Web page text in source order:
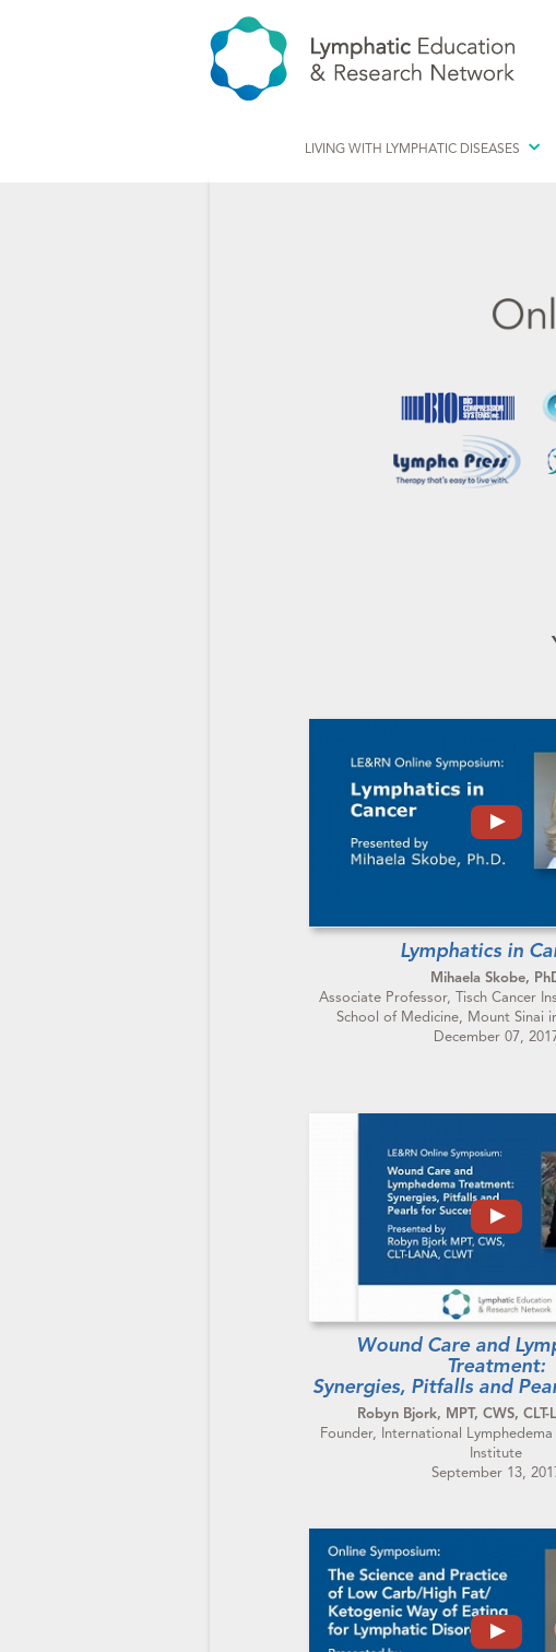
LIVING WITH LYMPHATIC DISEASES
Lymphatics in
Mihaela Skobe,
Associate Professor, Tisch Cancer
School of Medicine, Mount Sinai
December 07,
Wound Care and
Treatment:
Synergies, Pitfalls and
Robyn Bjork, MPT, CWS,
Founder, International
Institute
September 13,